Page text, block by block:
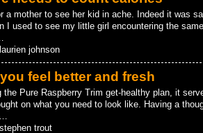
a mother to see her kid in ache. Indeed it was
I used to see my little girl encountering the same
johnson
feel better and fresh
the Pure Raspberry Trim get-healthy plan, it
on what you need to look like. Having a
trout